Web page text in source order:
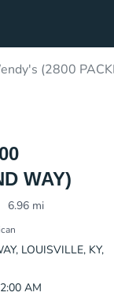
(2800
WAY)
6.96 mi
LOUISVILLE, KY,
AM